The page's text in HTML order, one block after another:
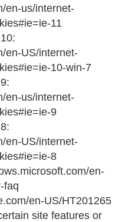
en-us/internet-
11
en-US/internet-
10-win-7
en-us/internet-
9
en-US/internet-
8
en-
faq
en-US/HT201265
site features or